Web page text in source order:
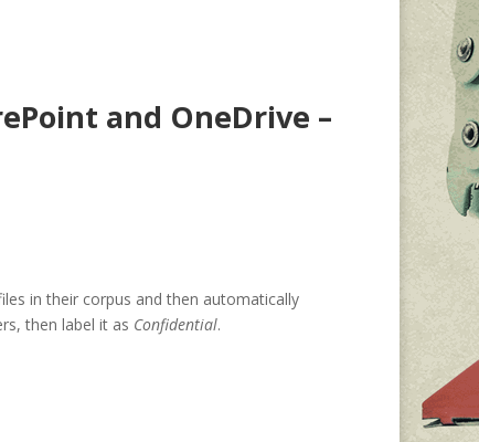
and OneDrive –
in their corpus and then automatically
then label it as Confidential.